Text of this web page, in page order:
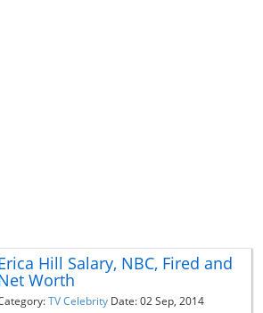
Hill Salary, NBC, Fired and
Worth
TV Celebrity Date: 02 Sep, 2014